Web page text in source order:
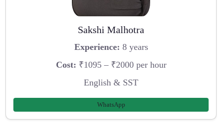
Sakshi Malhotra
Experience: 8 years
Cost: ₹1095 – ₹2000 per hour
English & SST
WhatsApp